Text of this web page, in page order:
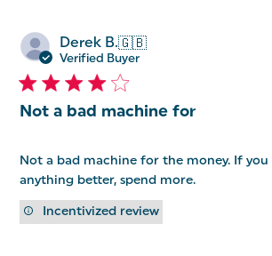
Derek B.🇬🇧
Verified Buyer
Not a bad machine for
Not a bad machine for the money. If
anything better, spend more.
Incentivized review